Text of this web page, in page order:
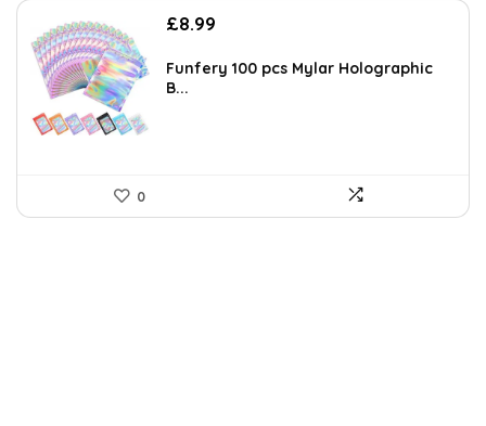
£8.99
Funfery 100 pcs Mylar Holographic
B...
0